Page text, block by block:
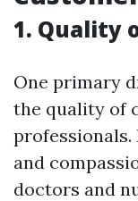
1. Quality
One primary
the quality of
and
doctors and